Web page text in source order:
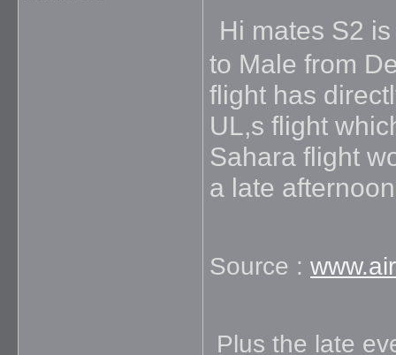
Hi mates S2
to Male from
flight has
UL,s flight
Sahara flight
a late
Source :
Plus the late